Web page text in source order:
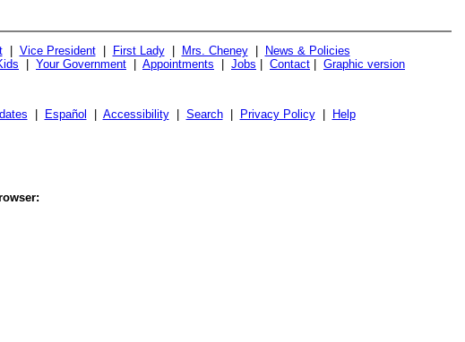
| Vice President| First Lady| Mrs. Cheney|
News & Policies
Your Government Appointments Jobs Contact Graphic version
Español Accessibility| Search| Privacy Policy| Help